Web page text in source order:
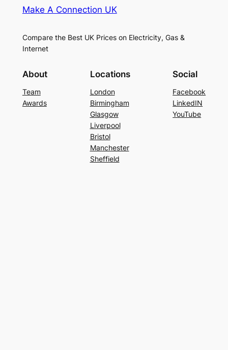
Make A Connection UK
Compare the Best UK Prices on Electricity, Gas &
Internet
About
Team
Awards
Locations
London
Birmingham
Glasgow
Liverpool
Bristol
Manchester
Sheffield
Social
Facebook
LinkedIN
YouTube